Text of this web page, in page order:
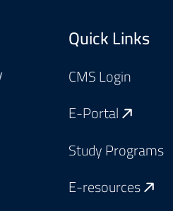
Footer
Quick Links
CMS Login
E-Portal
Study Programs
E-resources